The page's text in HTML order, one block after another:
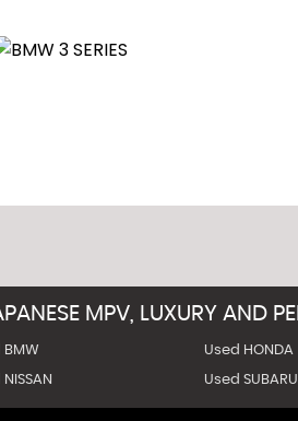
pictures and walk around
MPV, LUXURY AND
BMW Used HONDA
Used SUBARU